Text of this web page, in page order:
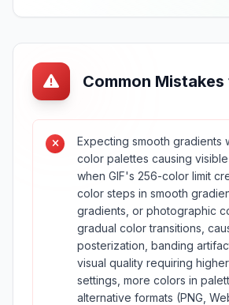
Common
Expecting smooth gradients
color palettes causing visible
when GIF's 256-color limit
color steps in smooth
gradients, or photographic
gradual color transitions,
posterization, banding
visual quality requiring
settings, more colors in
alternative formats (PNG,